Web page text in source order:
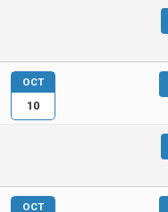
OCT
10
OCT